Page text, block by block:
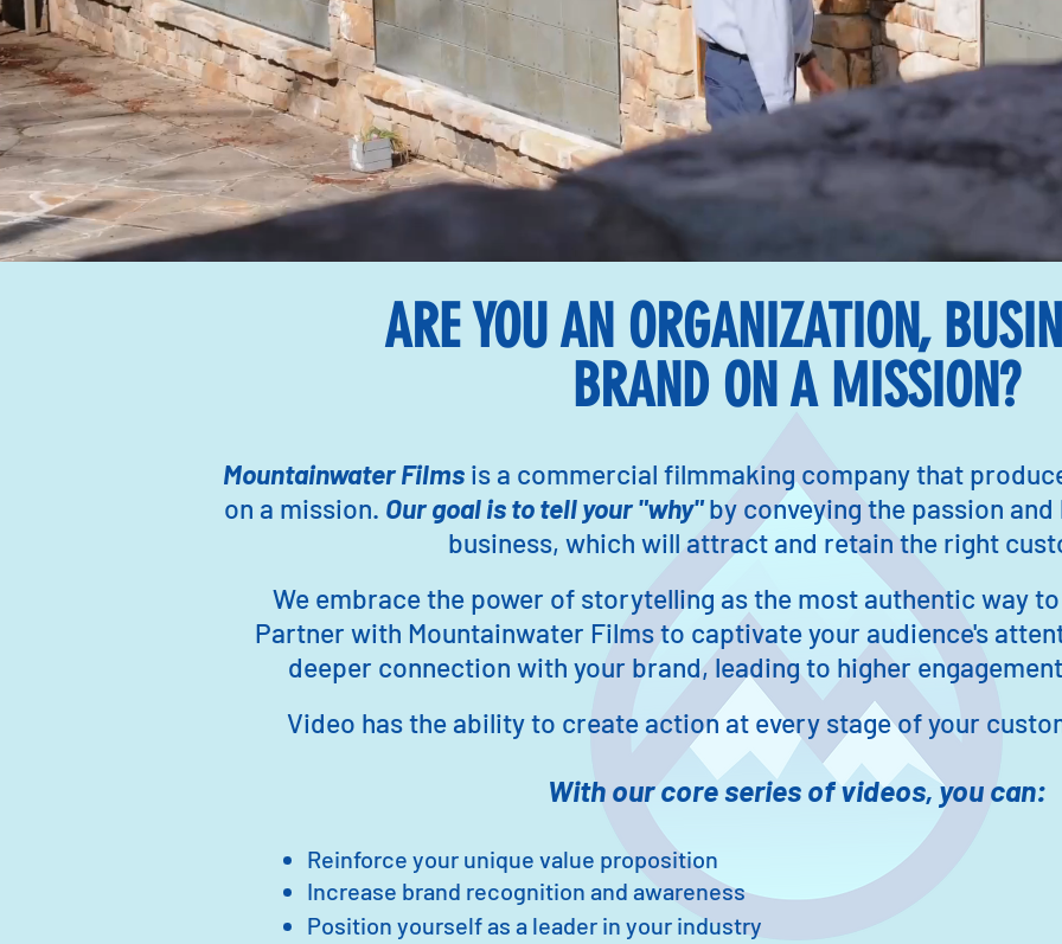
ARE YOU AN ORGANIZATION,
BRAND ON A MISSION?
Mountainwater Films is a commercial filmmaking company that
on a mission. Our goal is to tell your "why"by conveying the passion
business, which will attract and retain the right
We embrace the power of storytelling as the most authentic way
Partner with Mountainwater Films to captivate your audience's
deeper connection with your brand, leading to higher
Video has the ability to create action at every stage of your
With our core series of videos, you can:
Reinforce your unique value proposition
Increase brand recognition and awareness
Position yourself as a leader in your industry